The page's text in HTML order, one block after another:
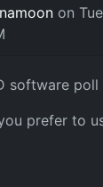
on
software poll
prefer to